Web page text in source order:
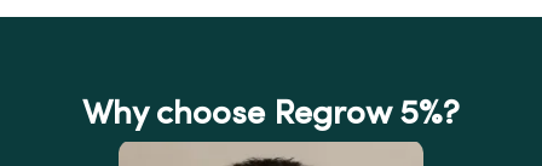
Why choose Regrow 5%?